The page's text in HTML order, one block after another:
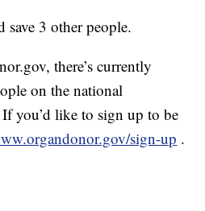
save 3 other people.
there’s currently
on the national
you’d like to sign up to be
sign-up .